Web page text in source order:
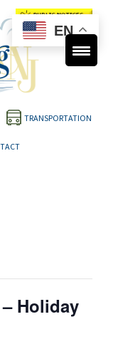
TRANSPORTATION
Holiday
EN